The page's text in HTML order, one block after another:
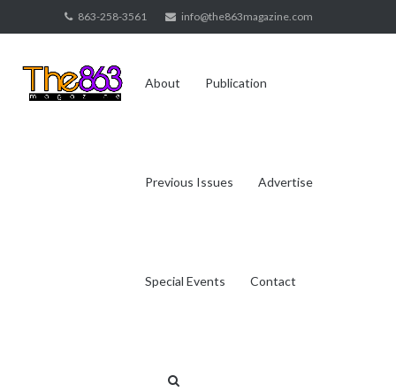
to
863-258-3561 info@the863magazine.com
About Publication
Previous Issues Advertise
Special Events Contact